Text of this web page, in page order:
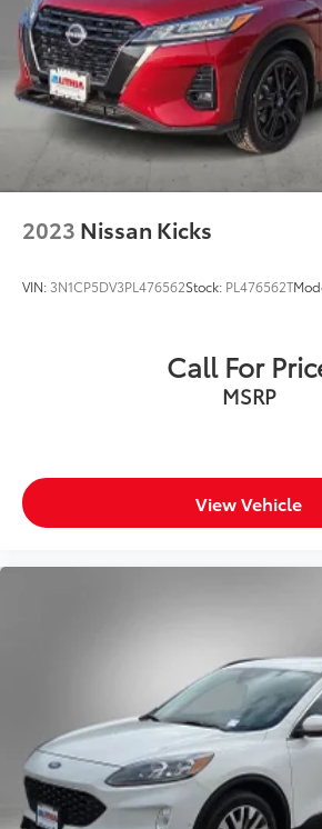
doc fee and $995 VIP Package.
Used Vehicles: Plus TT&L. Prices
doc fee.
2023 Nissan Kicks
VIN: 3N1CP5DV3PL476562Stock: PL476562T
Call For
MSRP
View Vehicle